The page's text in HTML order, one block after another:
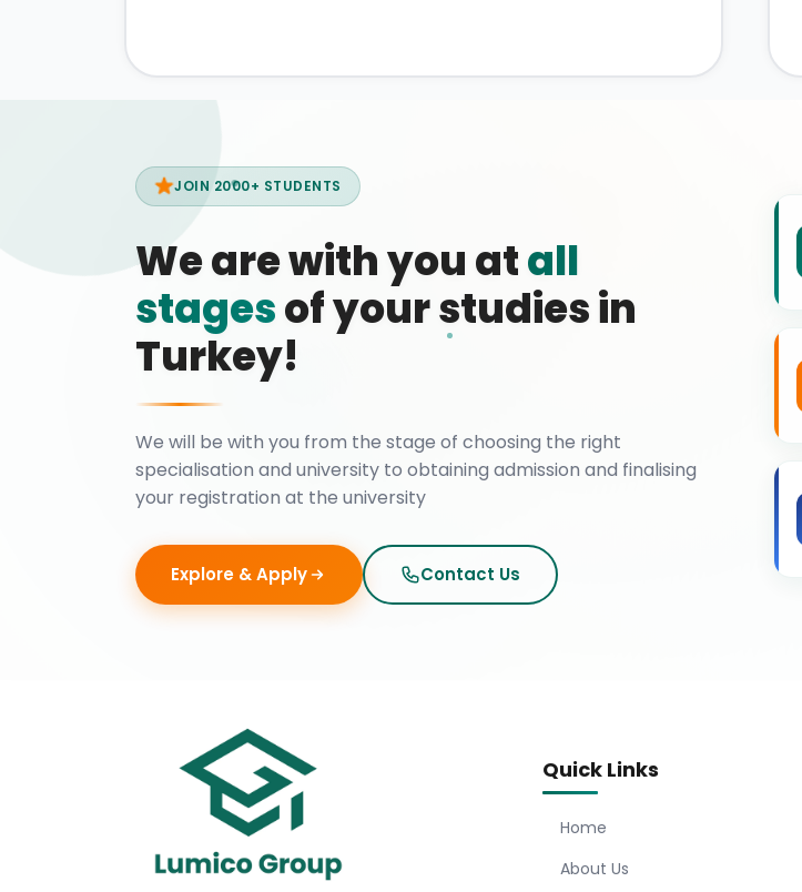
JOIN 2000+ STUDENTS
We are with you atall
stagesof your studies in
Turkey!
We will be with you from the stage of choosing the right
specialisation and university to obtaining admission and finalising
your registration at the university
Explore & Apply Contact Us
Quick Links
Home
About Us